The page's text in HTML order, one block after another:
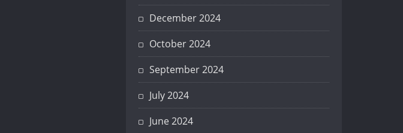
December 2024
October 2024
September 2024
July 2024
June 2024